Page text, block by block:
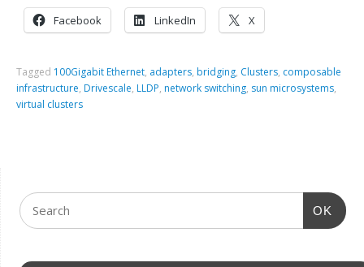
Facebook LinkedIn X
Tagged 100Gigabit Ethernet, adapters, bridging, Clusters, composable
infrastructure, Drivescale, LLDP, network switching, sun microsystems,
virtual clusters
OK